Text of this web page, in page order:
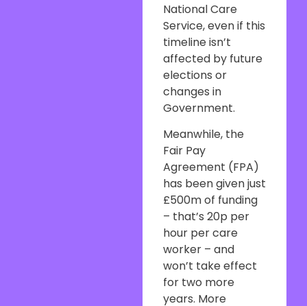
National Care
Service, even if this
timeline isn’t
affected by future
elections or
changes in
Government.
Meanwhile, the
Fair Pay
Agreement (FPA)
has been given just
£500m of funding
– that’s 20p per
hour per care
worker – and
won’t take effect
for two more
years. More